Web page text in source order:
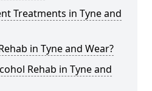
Treatments in Tyne and
in Tyne and Wear?
Rehab in Tyne and